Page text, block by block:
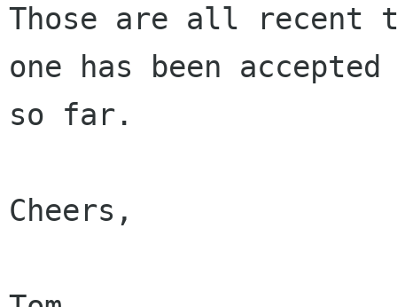
Those are all recent
one has been accepted
so far.
Cheers,